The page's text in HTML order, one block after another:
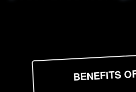
BENEFITS